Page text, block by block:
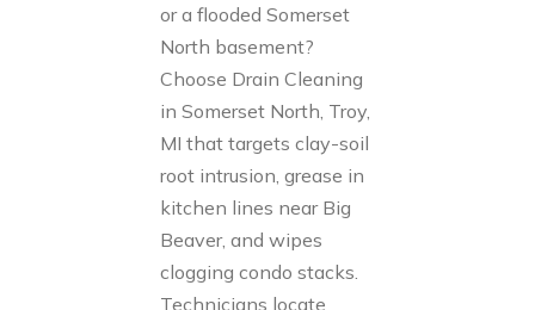
or a flooded Somerset
North basement?
Choose Drain Cleaning
in Somerset North, Troy,
MI that targets clay-soil
root intrusion, grease in
kitchen lines near Big
Beaver, and wipes
clogging condo stacks.
Technicians locate